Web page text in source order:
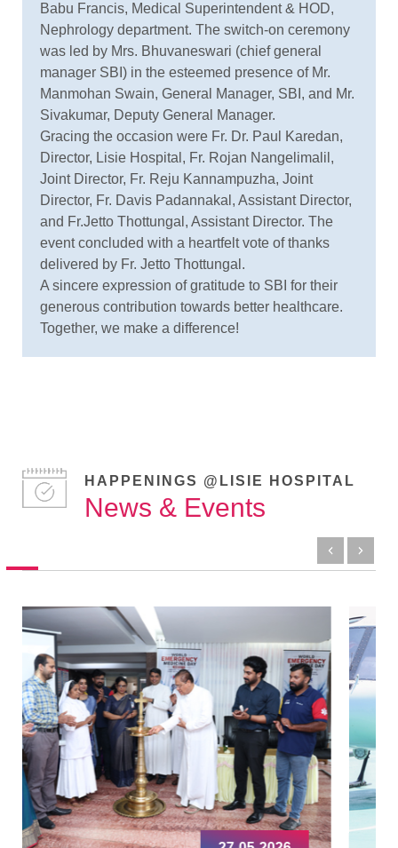
Babu Francis, Medical Superintendent & HOD,
Nephrology department. The switch-on ceremony
was led by Mrs. Bhuvaneswari (chief general
manager SBI) in the esteemed presence of Mr.
Manmohan Swain, General Manager, SBI, and Mr.
Sivakumar, Deputy General Manager.
Gracing the occasion were Fr. Dr. Paul Karedan,
Director, Lisie Hospital, Fr. Rojan Nangelimalil,
Joint Director, Fr. Reju Kannampuzha, Joint
Director, Fr. Davis Padannakal, Assistant Director,
and Fr.Jetto Thottungal, Assistant Director. The
event concluded with a heartfelt vote of thanks
delivered by Fr. Jetto Thottungal.
A sincere expression of gratitude to SBI for their
generous contribution towards better healthcare.
Together, we make a difference!
HAPPENINGS @LISIE HOSPITAL
News & Events